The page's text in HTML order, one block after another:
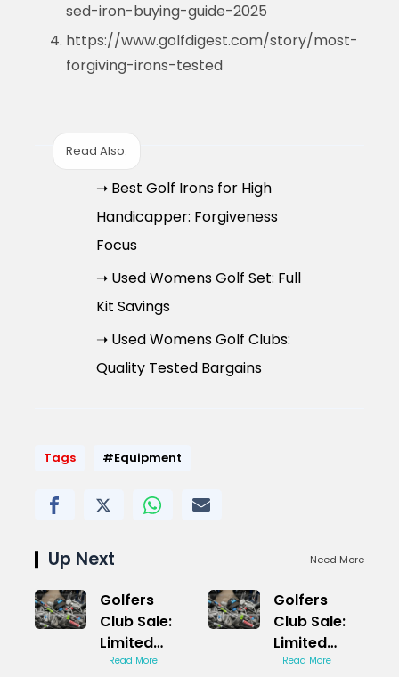
sed-iron-buying-guide-2025
https://www.golfdigest.com/story/most-
forgiving-irons-tested
Read Also:
➝ Best Golf Irons for High
Handicapper: Forgiveness
Focus
➝ Used Womens Golf Set: Full
Kit Savings
➝ Used Womens Golf Clubs:
Quality Tested Bargains
Tags #Equipment
Up Next Need More
Golfers
Club Sale:
Limited
Time
Read More
Golfers
Club Sale:
Limited
Time
Read More